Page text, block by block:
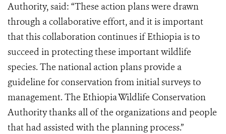
Authority, said: “These action plans were drawn
through a collaborative effort, and it is important
that this collaboration continues if Ethiopia is to
succeed in protecting these important wildlife
species. The national action plans provide a
guideline for conservation from initial surveys to
management. The Ethiopia Wildlife Conservation
Authority thanks all of the organizations and people
that had assisted with the planning process.”